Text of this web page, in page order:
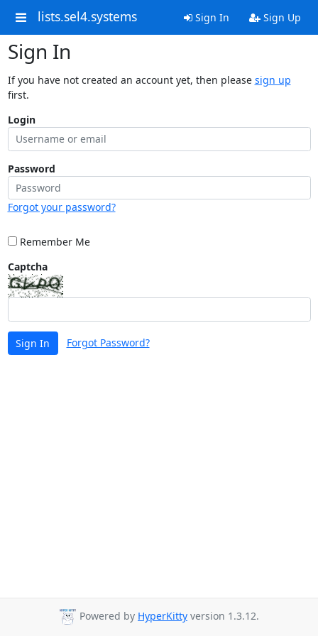
lists.sel4.systems Sign In Sign Up
Sign In
If you have not created an account yet, then please sign up
first.
Login
Password
Forgot your password?
Remember Me
Captcha
Sign In Forgot Password?
Powered by HyperKitty version 1.3.12.